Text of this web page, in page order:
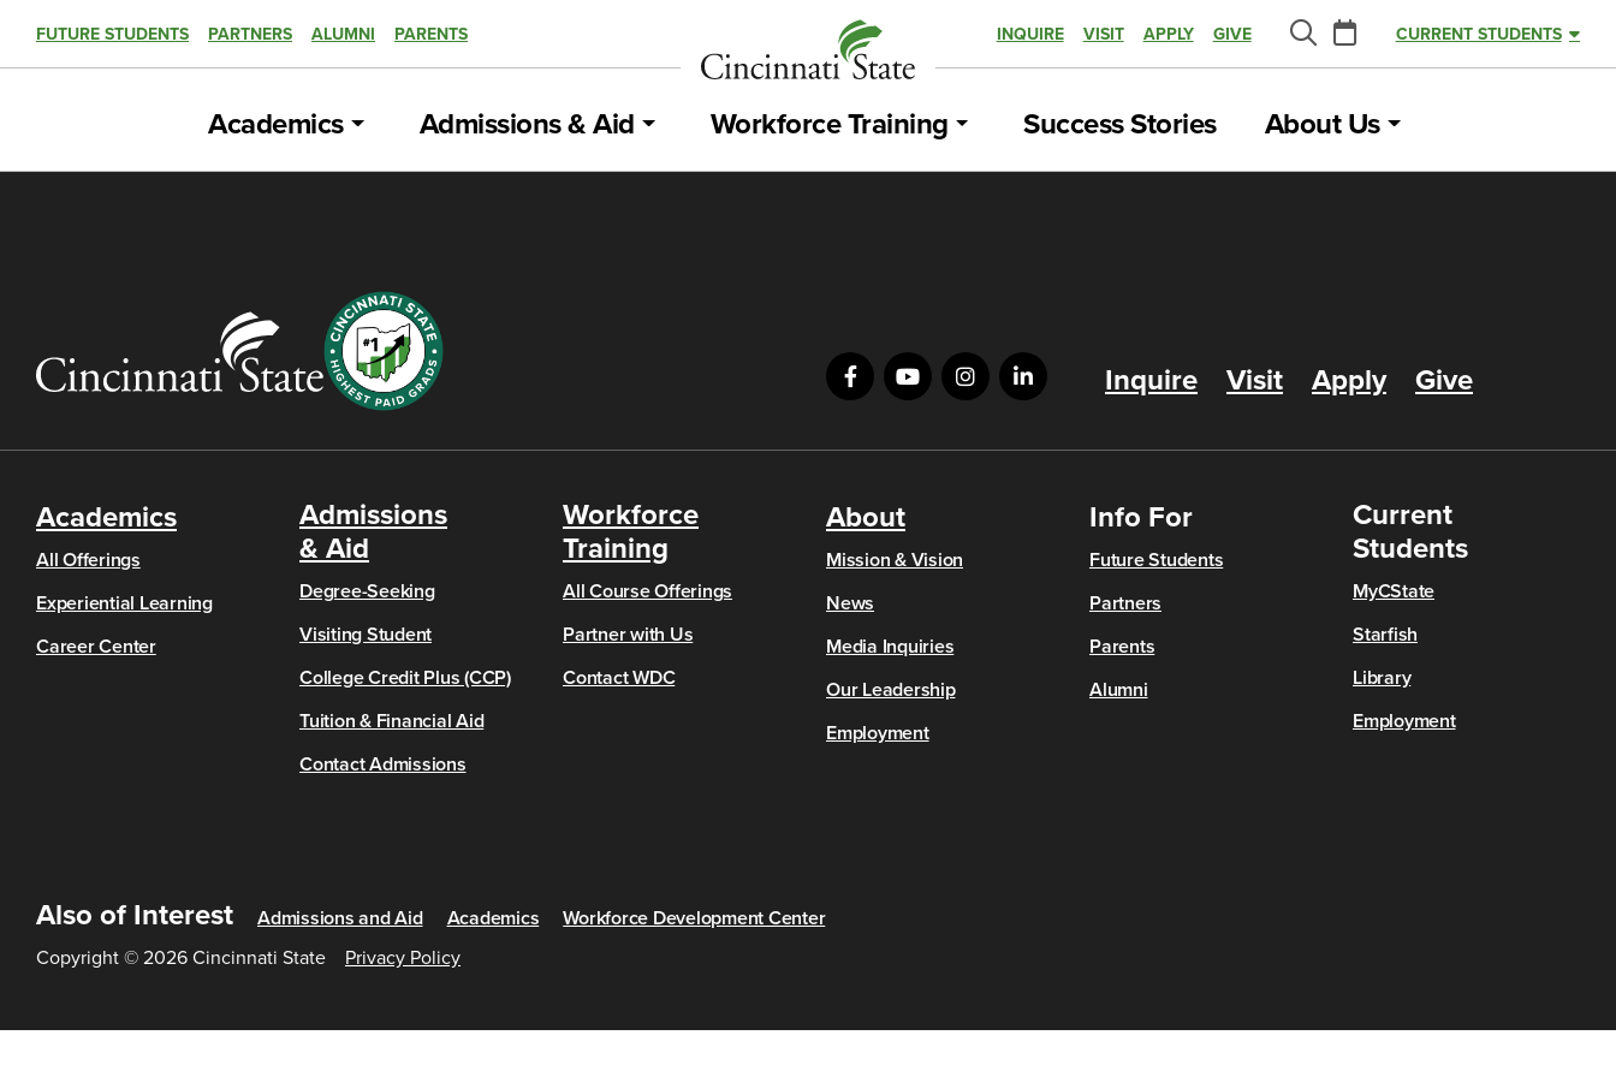
FUTURE STUDENTS PARTNERS ALUMNI PARENTS INQUIRE VISIT APPLY GIVE
Search
Calendar
CURRENT STUDENTS
Academics Admissions & Aid Workforce Training Success Stories About Us
Inquire Visit Apply Give
Academics
All Offerings
Experiential Learning
Career Center
Admissions
& Aid
Degree-Seeking
Visiting Student
College Credit Plus (CCP)
Tuition & Financial Aid
Contact Admissions
Workforce
Training
All Course Offerings
Partner with Us
Contact WDC
About
Mission & Vision
News
Media Inquiries
Our Leadership
Employment
Info For
Future Students
Partners
Parents
Alumni
Current
Students
MyCState
Starfish
Library
Employment
Also of Interest Admissions and Aid Academics
Workforce Development Center
Copyright © 2026 Cincinnati State
Privacy Policy